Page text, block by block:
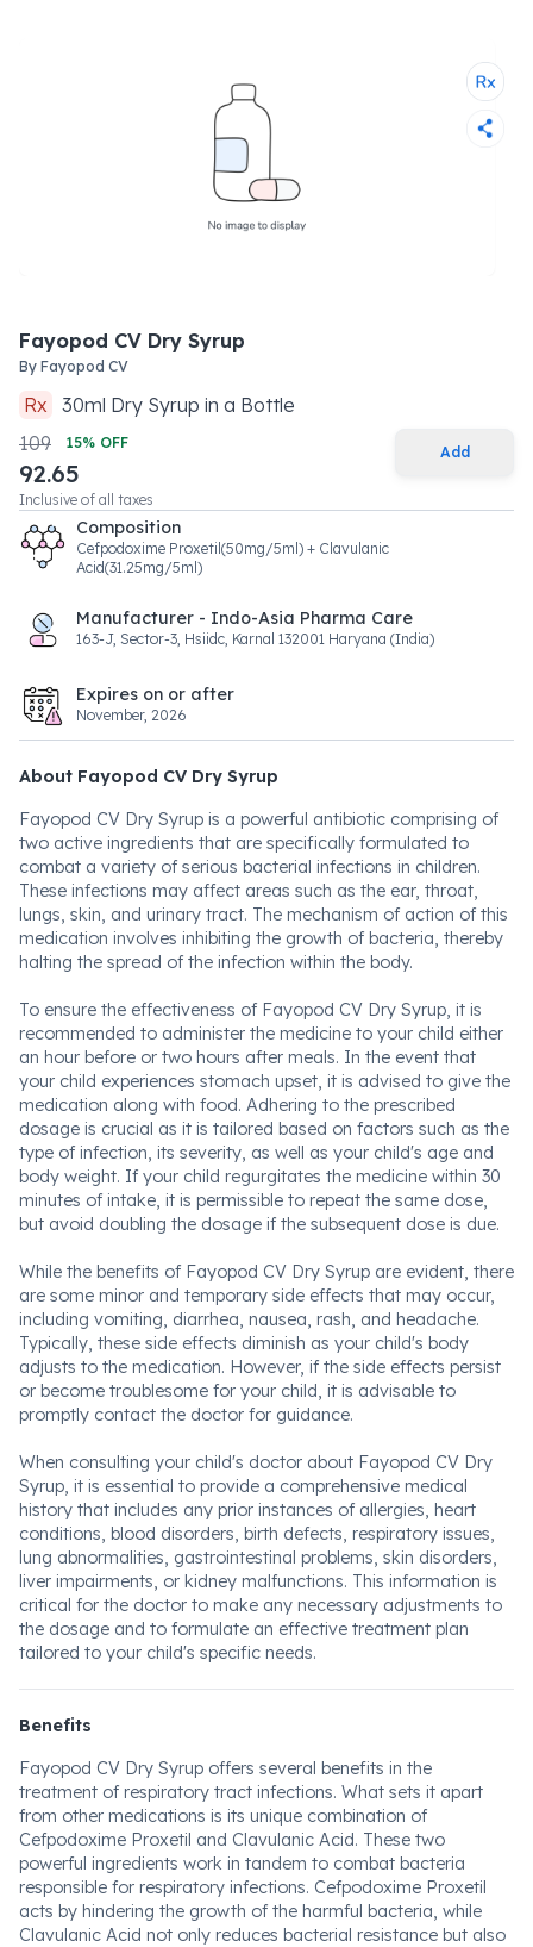
Fayopod CV Dry Syrup
By Fayopod CV
Rx 30ml Dry Syrup in a Bottle
109
15% OFF
92.65
Inclusive of all taxes
Add
Composition
Cefpodoxime Proxetil(50mg/5ml) + Clavulanic
Acid(31.25mg/5ml)
Manufacturer - Indo-Asia Pharma Care
163-J, Sector-3, Hsiidc, Karnal 132001 Haryana (India)
Expires on or after
November, 2026
About Fayopod CV Dry Syrup
Fayopod CV Dry Syrup is a powerful antibiotic comprising of
two active ingredients that are specifically formulated to
combat a variety of serious bacterial infections in children.
These infections may affect areas such as the ear, throat,
lungs, skin, and urinary tract. The mechanism of action of this
medication involves inhibiting the growth of bacteria, thereby
halting the spread of the infection within the body.
To ensure the effectiveness of Fayopod CV Dry Syrup, it is
recommended to administer the medicine to your child either
an hour before or two hours after meals. In the event that
your child experiences stomach upset, it is advised to give the
medication along with food. Adhering to the prescribed
dosage is crucial as it is tailored based on factors such as the
type of infection, its severity, as well as your child's age and
body weight. If your child regurgitates the medicine within 30
minutes of intake, it is permissible to repeat the same dose,
but avoid doubling the dosage if the subsequent dose is due.
While the benefits of Fayopod CV Dry Syrup are evident, there
are some minor and temporary side effects that may occur,
including vomiting, diarrhea, nausea, rash, and headache.
Typically, these side effects diminish as your child's body
adjusts to the medication. However, if the side effects persist
or become troublesome for your child, it is advisable to
promptly contact the doctor for guidance.
When consulting your child's doctor about Fayopod CV Dry
Syrup, it is essential to provide a comprehensive medical
history that includes any prior instances of allergies, heart
conditions, blood disorders, birth defects, respiratory issues,
lung abnormalities, gastrointestinal problems, skin disorders,
liver impairments, or kidney malfunctions. This information is
critical for the doctor to make any necessary adjustments to
the dosage and to formulate an effective treatment plan
tailored to your child's specific needs.
Benefits
Fayopod CV Dry Syrup offers several benefits in the
treatment of respiratory tract infections. What sets it apart
from other medications is its unique combination of
Cefpodoxime Proxetil and Clavulanic Acid. These two
powerful ingredients work in tandem to combat bacteria
responsible for respiratory infections. Cefpodoxime Proxetil
acts by hindering the growth of the harmful bacteria, while
Clavulanic Acid not only reduces bacterial resistance but also